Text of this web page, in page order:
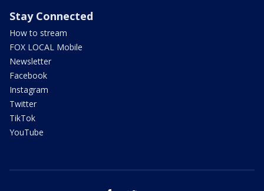
Stay Connected
How to stream
FOX LOCAL Mobile
Newsletter
Facebook
Instagram
Twitter
TikTok
YouTube